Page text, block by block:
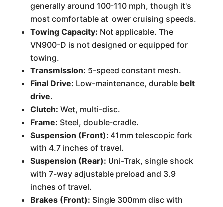
generally around 100-110 mph, though it's
most comfortable at lower cruising speeds.
Towing Capacity: Not applicable. The
VN900-D is not designed or equipped for
towing.
Transmission: 5-speed constant mesh.
Final Drive: Low-maintenance, durable belt
drive.
Clutch: Wet, multi-disc.
Frame: Steel, double-cradle.
Suspension (Front): 41mm telescopic fork
with 4.7 inches of travel.
Suspension (Rear): Uni-Trak, single shock
with 7-way adjustable preload and 3.9
inches of travel.
Brakes (Front): Single 300mm disc with